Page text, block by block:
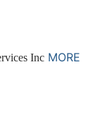
Inc MORE